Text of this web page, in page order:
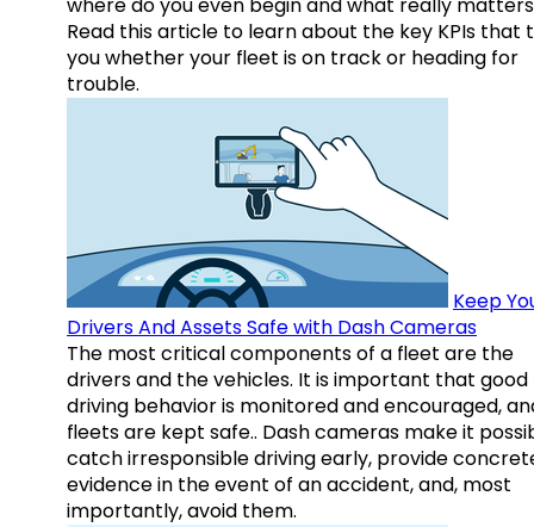
where do you even begin and what really
Read this article to learn about the key KPIs that
you whether your fleet is on track or heading for
trouble.
Keep
Drivers And Assets Safe with Dash Cameras
The most critical components of a fleet are the
drivers and the vehicles. It is important that good
driving behavior is monitored and encouraged,
fleets are kept safe.. Dash cameras make it
catch irresponsible driving early, provide
evidence in the event of an accident, and, most
importantly, avoid them.